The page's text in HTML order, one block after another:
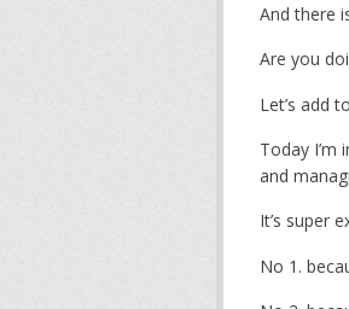
And there
Are you
Let’s add
Today
and
It’s super
No 1.